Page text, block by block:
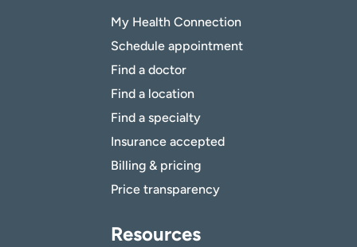
My Health Connection
Schedule appointment
Find a doctor
Find a location
Find a specialty
Insurance accepted
Billing & pricing
Price transparency
Resources